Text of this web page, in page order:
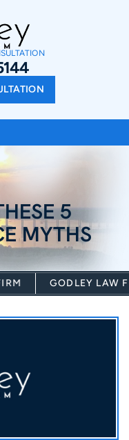
5
MYTHS
GODLEY LAW